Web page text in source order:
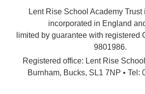
Lent Rise School Academy Trust
incorporated in England
limited by guarantee with registered
9801986.
Registered office: Lent Rise
Burnham, Bucks, SL1 7NP • Tel: